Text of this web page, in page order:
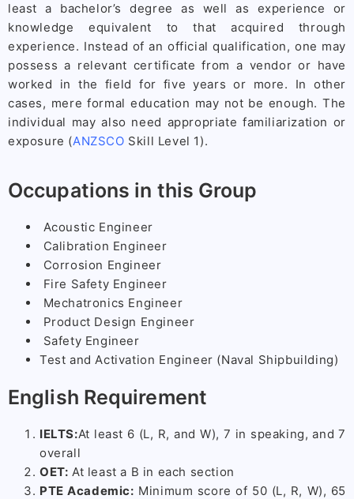
least a bachelor’s degree as well as experience or
knowledge equivalent to that acquired through
experience. Instead of an official qualification, one may
possess a relevant certificate from a vendor or have
worked in the field for five years or more. In other
cases, mere formal education may not be enough. The
individual may also need appropriate familiarization or
exposure (ANZSCO Skill Level 1).
Occupations in this Group
Acoustic Engineer
Calibration Engineer
Corrosion Engineer
Fire Safety Engineer
Mechatronics Engineer
Product Design Engineer
Safety Engineer
Test and Activation Engineer (Naval Shipbuilding)
English Requirement
IELTS:At least 6 (L, R, and W), 7 in speaking, and 7
overall
OET: At least a B in each section
PTE Academic: Minimum score of 50 (L, R, W), 65